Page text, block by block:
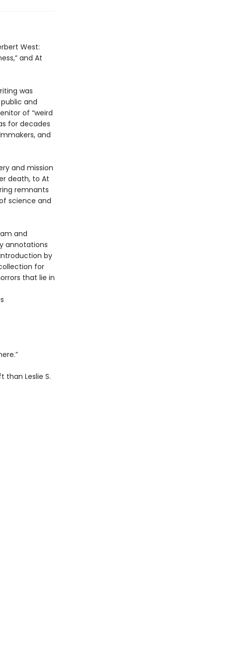
West:
and At
was
and
of “weird
for decades
and
and mission
death, to At
remnants
science and
and
annotations
by
for
that lie in
than Leslie S.